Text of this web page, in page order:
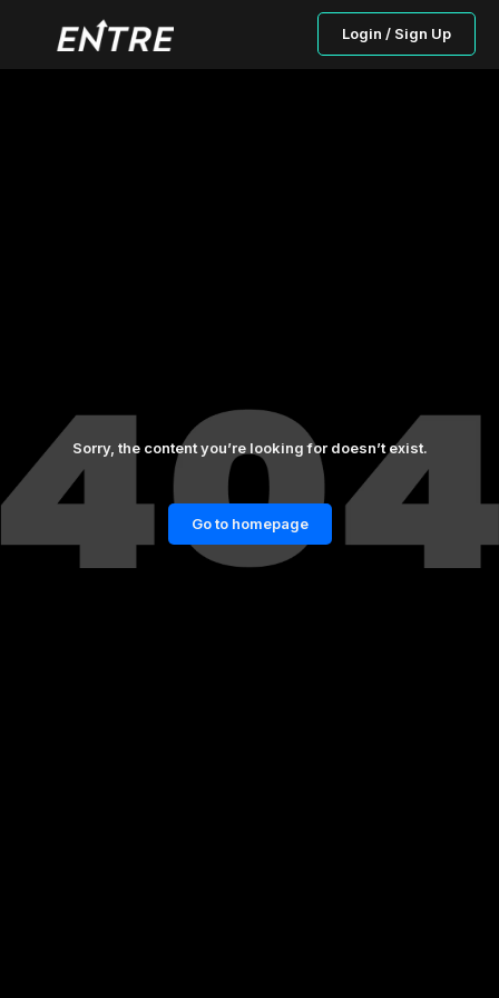
Login / Sign Up
Sorry, the content you’re looking for doesn’t exist.
Go to homepage